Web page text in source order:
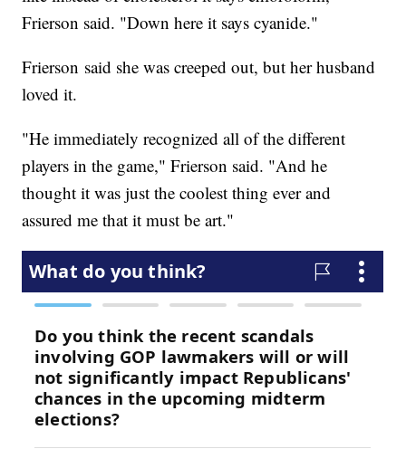
Frierson said. "Down here it says cyanide."
Frierson said she was creeped out, but her husband
loved it.
"He immediately recognized all of the different
players in the game," Frierson said. "And he
thought it was just the coolest thing ever and
assured me that it must be art."